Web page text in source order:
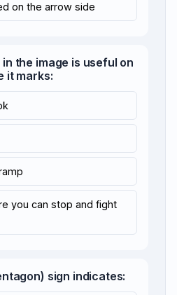
on the arrow side
the image is useful on
it marks:
you can stop and fight
sign indicates: